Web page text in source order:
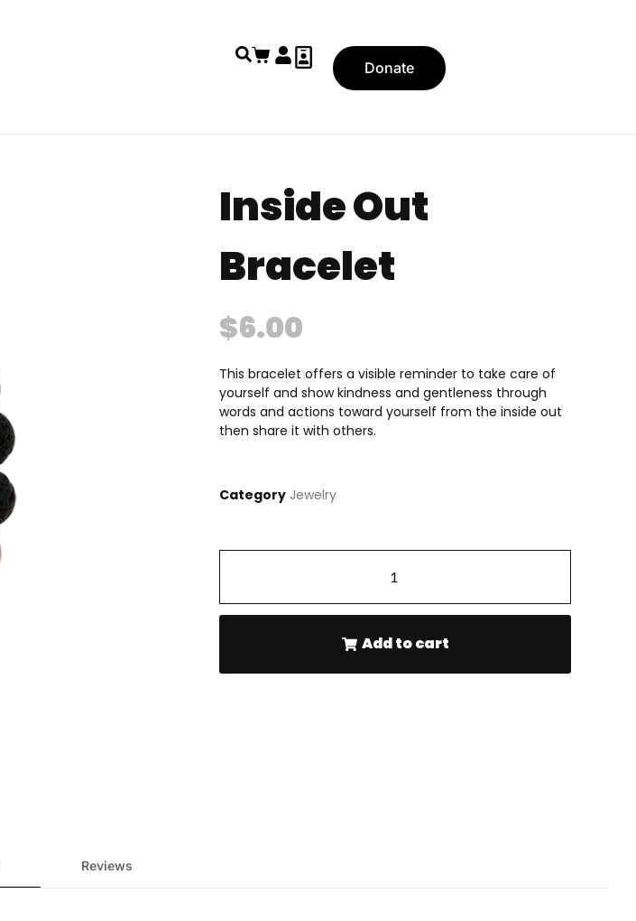
Donate
Inside Out
Bracelet
$6.00
This bracelet offers a visible reminder to take care of
yourself and show kindness and gentleness through
words and actions toward yourself from the inside out
then share it with others.
Category Jewelry
Add to cart
Reviews